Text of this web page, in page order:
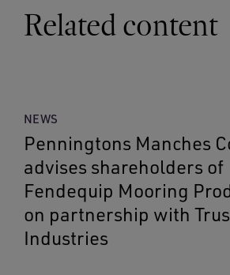
Related content
NEWS
Penningtons Manches
advises shareholders of
Fendequip Mooring
on partnership with
Industries